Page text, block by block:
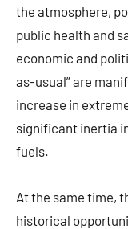
the atmosphere,
public health and
economic and
as-usual” are
increase in
significant inertia
fuels.
At the same time,
historical